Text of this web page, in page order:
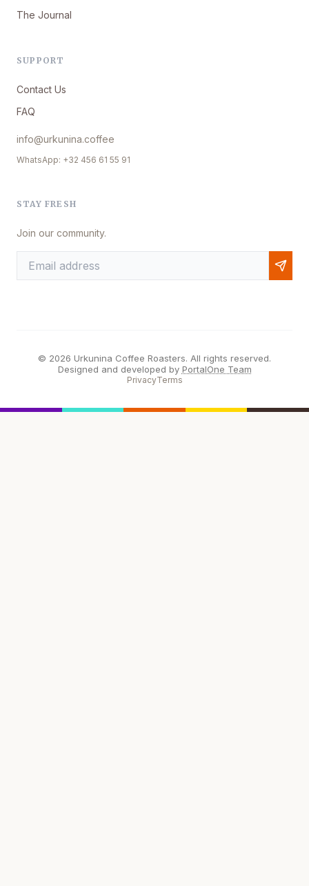
The Journal
SUPPORT
Contact Us
FAQ
info@urkunina.coffee
WhatsApp: +32 456 61 55 91
STAY FRESH
Join our community.
© 2026 Urkunina Coffee Roasters. All rights reserved.
Designed and developed by PortalOne Team
PrivacyTerms